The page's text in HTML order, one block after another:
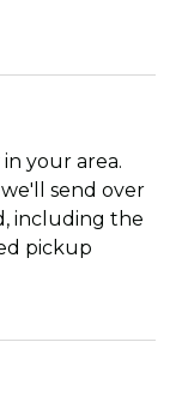
your area.
send over
including the
pickup